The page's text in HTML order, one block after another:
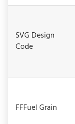
SVG Design
Code
FFFuel Grain